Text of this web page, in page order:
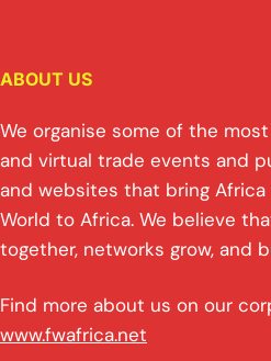
ABOUT US
We organise some of the
and virtual trade events and
and websites that bring
World to Africa. We believe
together, networks grow, and
Find more about us on our
www.fwafrica.net